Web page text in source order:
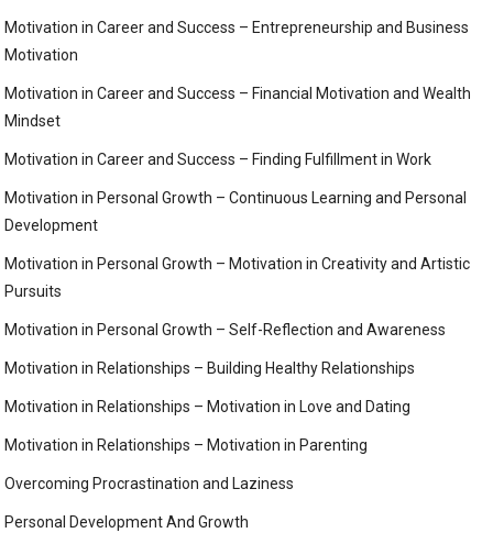
Motivation in Career and Success – Entrepreneurship and Business
Motivation
Motivation in Career and Success – Financial Motivation and Wealth
Mindset
Motivation in Career and Success – Finding Fulfillment in Work
Motivation in Personal Growth – Continuous Learning and Personal
Development
Motivation in Personal Growth – Motivation in Creativity and Artistic
Pursuits
Motivation in Personal Growth – Self-Reflection and Awareness
Motivation in Relationships – Building Healthy Relationships
Motivation in Relationships – Motivation in Love and Dating
Motivation in Relationships – Motivation in Parenting
Overcoming Procrastination and Laziness
Personal Development And Growth